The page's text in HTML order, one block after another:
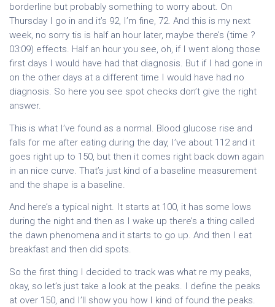
borderline but probably something to worry about. On
Thursday I go in and it’s 92, I’m fine, 72. And this is my next
week, no sorry tis is half an hour later, maybe there’s (time ?
03:09) effects. Half an hour you see, oh, if I went along those
first days I would have had that diagnosis. But if I had gone in
on the other days at a different time I would have had no
diagnosis. So here you see spot checks don’t give the right
answer.
This is what I’ve found as a normal. Blood glucose rise and
falls for me after eating during the day, I’ve about 112 and it
goes right up to 150, but then it comes right back down again
in an nice curve. That’s just kind of a baseline measurement
and the shape is a baseline.
And here’s a typical night. It starts at 100, it has some lows
during the night and then as I wake up there’s a thing called
the dawn phenomena and it starts to go up. And then I eat
breakfast and then did spots.
So the first thing I decided to track was what re my peaks,
okay, so let’s just take a look at the peaks. I define the peaks
at over 150, and I’ll show you how I kind of found the peaks.